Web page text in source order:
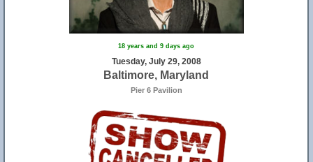
18 years and 9 days ago
Tuesday, July 29, 2008
Baltimore, Maryland
Pier 6 Pavilion